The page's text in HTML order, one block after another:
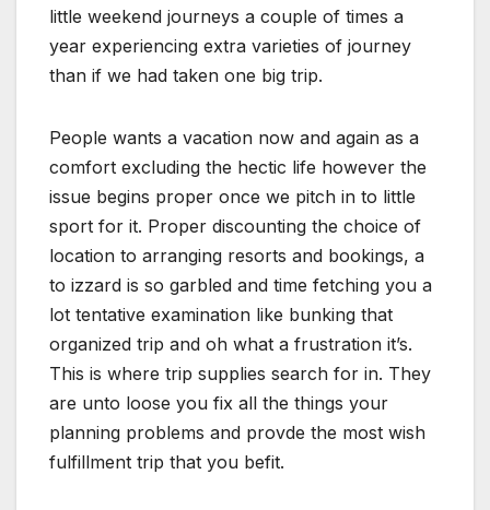
little weekend journeys a couple of times a
year experiencing extra varieties of journey
than if we had taken one big trip.
People wants a vacation now and again as a
comfort excluding the hectic life however the
issue begins proper once we pitch in to little
sport for it. Proper discounting the choice of
location to arranging resorts and bookings, a
to izzard is so garbled and time fetching you a
lot tentative examination like bunking that
organized trip and oh what a frustration it’s.
This is where trip supplies search for in. They
are unto loose you fix all the things your
planning problems and provde the most wish
fulfillment trip that you befit.